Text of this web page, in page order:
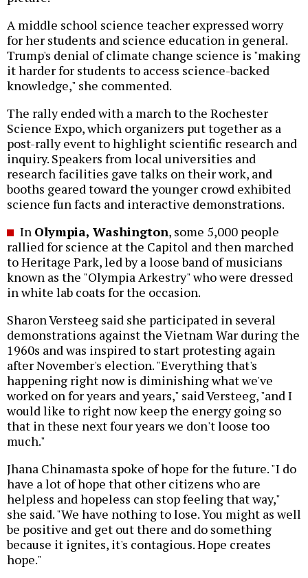
A middle school science teacher expressed worry
for her students and science education in general.
Trump's denial of climate change science is "making
it harder for students to access science-backed
knowledge," she commented.
The rally ended with a march to the Rochester
Science Expo, which organizers put together as a
post-rally event to highlight scientific research and
inquiry. Speakers from local universities and
research facilities gave talks on their work, and
booths geared toward the younger crowd exhibited
science fun facts and interactive demonstrations.
In Olympia, Washington, some 5,000 people
rallied for science at the Capitol and then marched
to Heritage Park, led by a loose band of musicians
known as the "Olympia Arkestry" who were dressed
in white lab coats for the occasion.
Sharon Versteeg said she participated in several
demonstrations against the Vietnam War during the
1960s and was inspired to start protesting again
after November's election. "Everything that's
happening right now is diminishing what we've
worked on for years and years," said Versteeg, "and I
would like to right now keep the energy going so
that in these next four years we don't loose too
much."
Jhana Chinamasta spoke of hope for the future. "I do
have a lot of hope that other citizens who are
helpless and hopeless can stop feeling that way,"
she said. "We have nothing to lose. You might as well
be positive and get out there and do something
because it ignites, it's contagious. Hope creates
hope."